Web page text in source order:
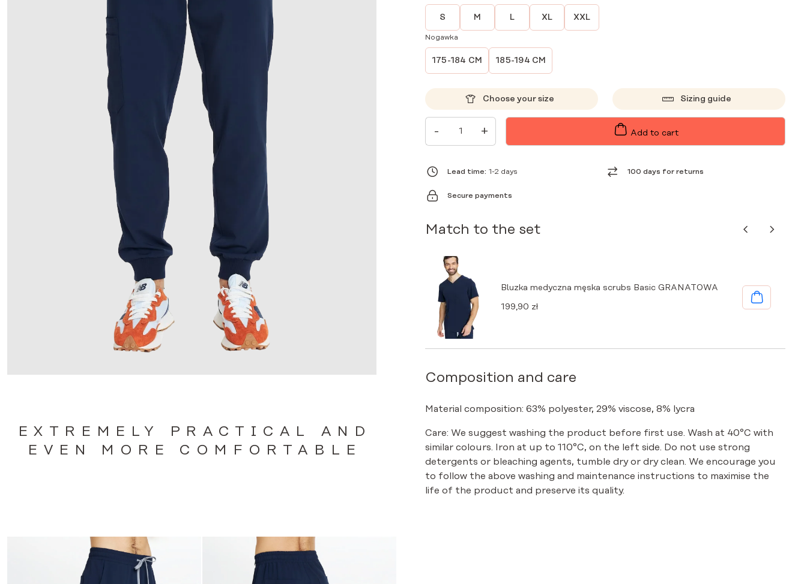
EXTREMELY PRACTICAL AND
EVEN MORE COMFORTABLE
S M L XL XXL
Nogawka
175-184 CM 185-194 CM
Choose your size Sizing guide
-
MEN'S
MEDICAL
BASIC
NAVY
BLUE
QUANTITY
+ Add to cart
Lead time: 1-2 days 100 days for returns
Secure payments
Match to the set
Bluzka medyczna męska scrubs Basic GRANATOWA
199,90 zł
Composition and care
Material composition: 63% polyester, 29% viscose, 8% lycra
Care: We suggest washing the product before first use. Wash at 40°C with
similar colours. Iron at up to 110°C, on the left side. Do not use strong
detergents or bleaching agents, tumble dry or dry clean. We encourage you
to follow the above washing and maintenance instructions to maximise the
life of the product and preserve its quality.